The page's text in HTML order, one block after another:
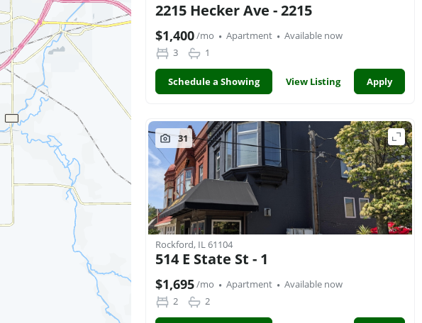
2215 Hecker Ave - 2215
$1,400/mo · Apartment · Available now
3
1
Schedule a Showing View Listing Apply
31
Rockford, IL 61104
514 E State St - 1
$1,695/mo · Apartment · Available now
2
2